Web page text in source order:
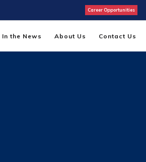
Career Opportunities
In the News About Us Contact Us